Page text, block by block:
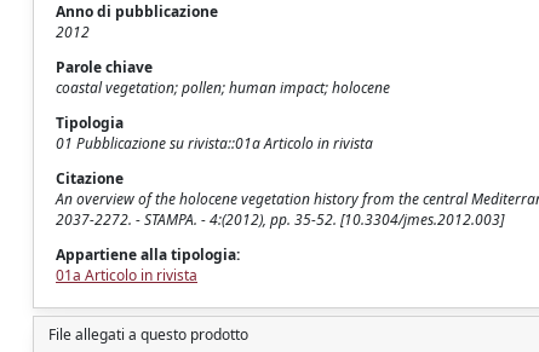
Anno di pubblicazione
2012
Parole chiave
coastal vegetation; pollen; human impact; holocene
Tipologia
01 Pubblicazione su rivista::01a Articolo in rivista
Citazione
An overview of the holocene vegetation history from the central
2037-2272. - STAMPA. - 4:(2012), pp. 35-52. [10.3304/jmes.2012.003]
Appartiene alla tipologia:
01a Articolo in rivista
File allegati a questo prodotto